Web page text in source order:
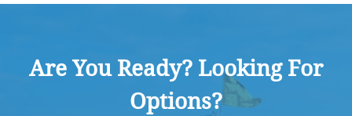
Are You Ready? Looking For
Options?